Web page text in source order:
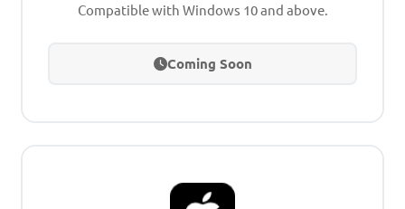
Compatible with Windows 10 and above.
Coming Soon